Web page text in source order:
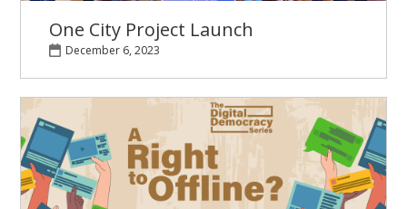
One City Project Launch
December 6, 2023